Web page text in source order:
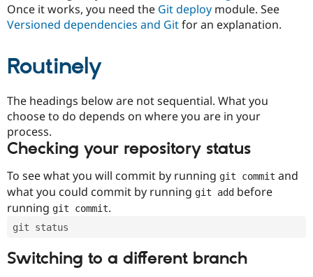
Drupal for
Drupal for
Themes
Site
Issue
Security
Once it works, you need the Git deploy module. See
Versioned dependencies and Gitfor an explanation.
Routinely
The headings below are not sequential. What you
choose to do depends on where you are in your
process.
Checking your repository status
To see what you will commit by running git commit and
what you could commit by running git add before
running git commit.
git status
Switching to a different branch